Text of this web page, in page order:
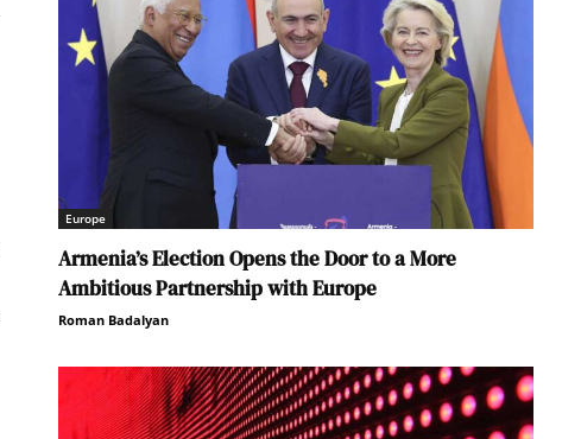
Europe
Armenia’s Election Opens the Door to a More
Ambitious Partnership with Europe
Roman Badalyan